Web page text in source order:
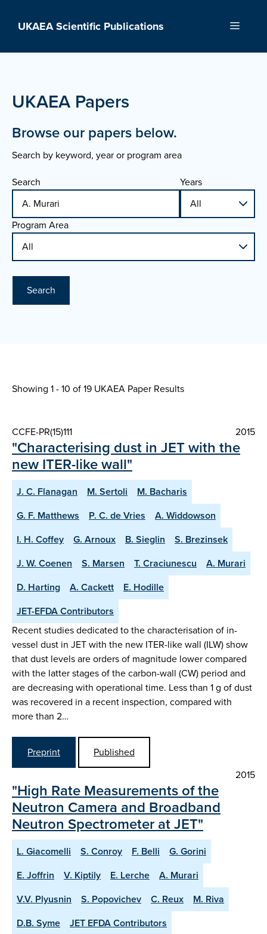
UKAEA Scientific Publications Menu
UKAEA Papers
Browse our papers below.
Search by keyword, year or program area
Search
Years
Program Area
Search
Showing 1 - 10 of19 UKAEA Paper Results
CCFE-PR(15)111 2015
"Characterising dust in JET with the
new ITER-like wall"
J. C. Flanagan M. Sertoli
M. Bacharis
G. F. Matthews
P. C. de Vries
A. Widdowson
I. H. Coffey
G. Arnoux B. Sieglin
S. Brezinsek
J. W. Coenen
S. Marsen T. Craciunescu
A. Murari
D. Harting
A. Cackett
E. Hodille
JET-EFDA Contributors
Recent studies dedicated to the characterisation of in-
vessel dust in JET with the new ITER-like wall (ILW) show
that dust levels are orders of magnitude lower compared
with the latter stages of the carbon-wall (CW) period and
are decreasing with operational time. Less than 1 g of dust
was recovered in a recent inspection, compared with
more than 2…
Preprint
Published
2015
"High Rate Measurements of the
Neutron Camera and Broadband
Neutron Spectrometer at JET"
L. Giacomelli S. Conroy F. Belli
G. Gorini
E. Joffrin
V. Kiptily E. Lerche
A. Murari
V.V. Plyusnin
S. Popovichev C. Reux
M. Riva
D.B. Syme
JET EFDA Contributors